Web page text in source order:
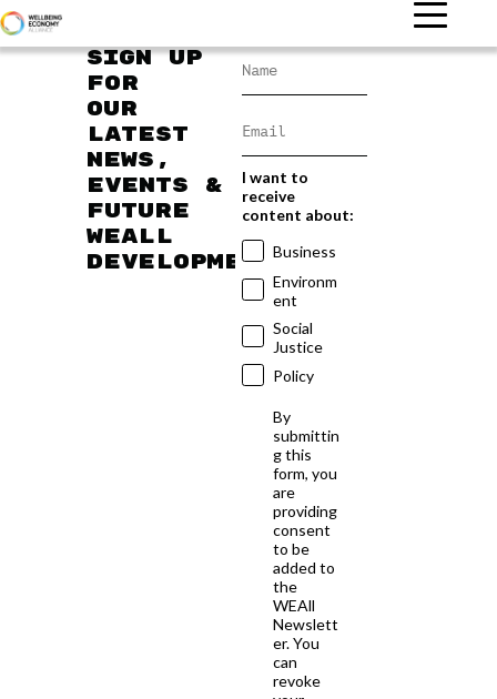
Sign up
for
our
latest
news,
events &
future
WEAll
developments
I want to
receive
content about:
Business
Environm
ent
Social
Justice
Policy
By
submittin
g this
form, you
are
providing
consent
to be
added to
the
WEAll
Newslett
er. You
can
revoke